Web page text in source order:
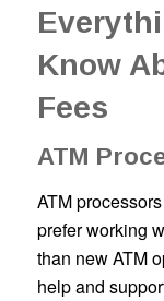
Know
Fees
ATM
ATM
prefer working
than new ATM
help and